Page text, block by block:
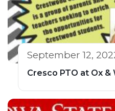
September 12,
Cresco PTO at Ox &